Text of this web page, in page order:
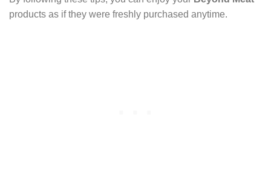
products as if they were freshly purchased anytime.